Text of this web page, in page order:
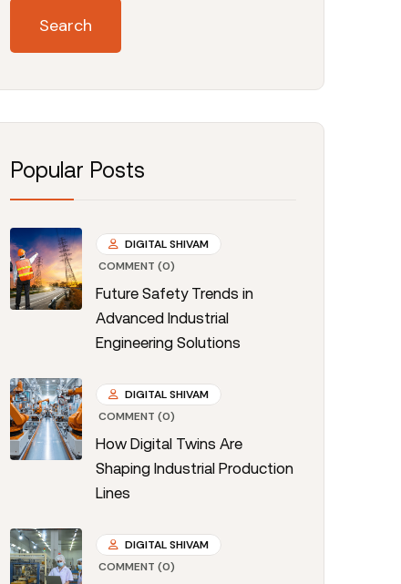
Popular Posts
DIGITAL SHIVAM
COMMENT (0)
Future Safety Trends in
Advanced Industrial
Engineering Solutions
DIGITAL SHIVAM
COMMENT (0)
How Digital Twins Are
Shaping Industrial Production
Lines
DIGITAL SHIVAM
COMMENT (0)